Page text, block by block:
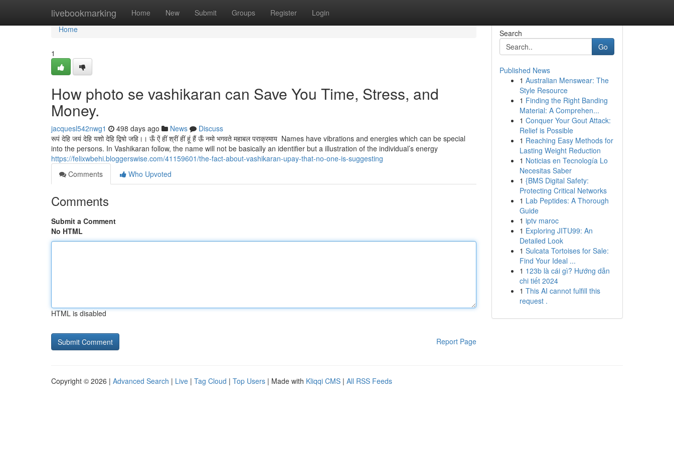
livebookmarking Home New Submit Groups Register Login
Home
Home
1
How photo se vashikaran can Save You Time, Stress, and
Money.
jacquesl542nwg1 498 days ago News
Discuss
रूपं देहि जयं देहि यशो देहि द्विषो जहि।। ऊँ ऐं हीं श्रीं हीं हूं हैं ऊँ नमो भगवते महाबल पराक्रमाय Names have vibrations and energies which can be special
into the persons. In Vashikaran follow, the name will not be basically an identifier but a illustration of the individual’s energy
https://felixwbehi.bloggerswise.com/41159601/the-fact-about-vashikaran-upay-that-no-one-is-suggesting
Comments
Who Upvoted
Comments
Submit a Comment
No HTML
HTML is disabled
Report Page
Search
Go
Published News
1 Australian Menswear: The
Style Resource
1 Finding the Right Banding
Material: A Comprehen...
1 Conquer Your Gout Attack:
Relief is Possible
1 Reaching Easy Methods for
Lasting Weight Reduction
1 Noticias en Tecnología Lo
Necesitas Saber
1 {BMS Digital Safety:
Protecting Critical Networks
1 Lab Peptides: A Thorough
Guide
1 iptv maroc
1 Exploring JITU99: An
Detailed Look
1 Sulcata Tortoises for Sale:
Find Your Ideal ...
1 123b là cái gì? Hướng dẫn
chi tiết 2024
1 This AI cannot fulfill this
request .
Copyright © 2026 | Advanced Search | Live | Tag Cloud | Top Users | Made with Kliqqi CMS | All RSS Feeds